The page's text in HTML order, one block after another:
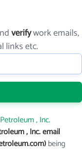
verifywork emails,
links etc.
, Inc.
, Inc. email
being